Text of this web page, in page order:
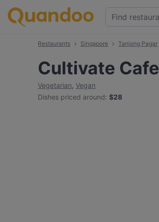
Restaurants Singapore Tanjong Pagar
Cultivate Cafe
Vegetarian, Vegan
Dishes priced around: $28